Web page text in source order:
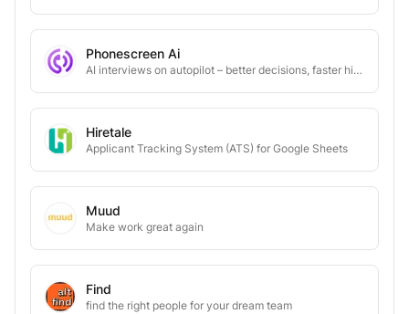
Phonescreen Ai
AI interviews on autopilot – better decisions, faster hires
Hiretale
Applicant Tracking System (ATS) for Google Sheets
Muud
Make work great again
Find
find the right people for your dream team